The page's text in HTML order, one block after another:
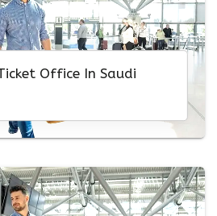
Office In Saudi